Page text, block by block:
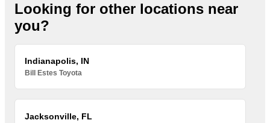
Looking for other locations near
you?
Indianapolis, IN
Bill Estes Toyota
Jacksonville, FL